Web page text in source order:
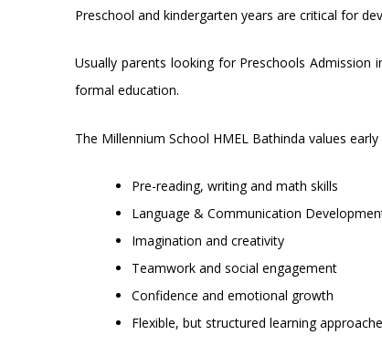
Preschool and kindergarten years are critical for
Usually parents looking for Preschools
formal education.
The Millennium School HMEL Bathinda values
Pre-reading, writing and math skills
Language & Communication
Imagination and creativity
Teamwork and social engagement
Confidence and emotional growth
Flexible, but structured learning